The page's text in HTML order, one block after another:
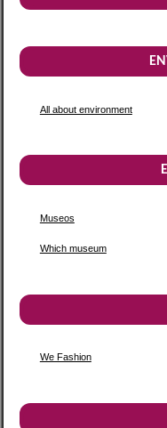
All about environment
Museos
Which museum
We Fashion